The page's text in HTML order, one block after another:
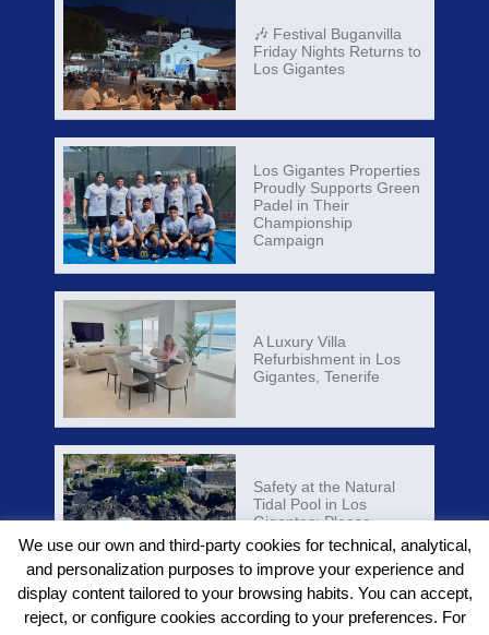
🎶 Festival Buganvilla
Friday Nights Returns to
Los Gigantes
Los Gigantes Properties
Proudly Supports Green
Padel in Their
Championship
Campaign
A Luxury Villa
Refurbishment in Los
Gigantes, Tenerife
Safety at the Natural
Tidal Pool in Los
Gigantes: Please
Respect Local Warnings
We use our own and third-party cookies for technical, analytical,
and personalization purposes to improve your experience and
display content tailored to your browsing habits. You can accept,
reject, or configure cookies according to your preferences. For